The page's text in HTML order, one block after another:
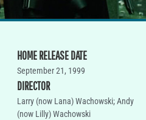
HOME RELEASE DATE
September 21, 1999
DIRECTOR
Larry (now Lana) Wachowski; Andy
(now Lilly) Wachowski